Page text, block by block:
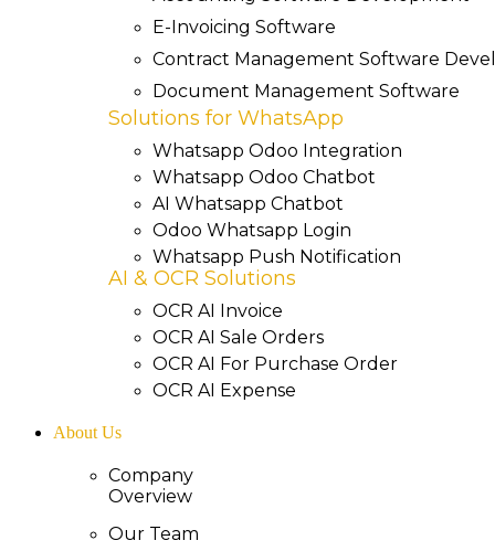
E-Invoicing Software
Contract Management Software
Document Management Software
Solutions for WhatsApp
Whatsapp Odoo Integration
Whatsapp Odoo Chatbot
AI Whatsapp Chatbot
Odoo Whatsapp Login
Whatsapp Push Notification
AI & OCR Solutions
OCR AI Invoice
OCR AI Sale Orders
OCR AI For Purchase Order
OCR AI Expense
About Us
Company
Overview
Our Team